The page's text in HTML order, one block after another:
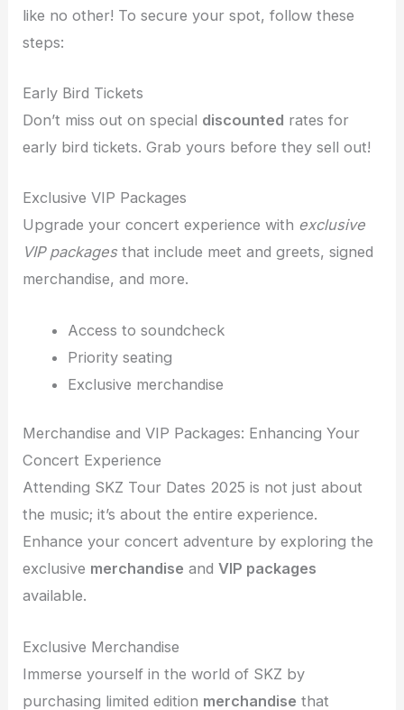
like no other! To secure your spot, follow these
steps:
Early Bird Tickets
Don’t miss out on special discounted rates for
early bird tickets. Grab yours before they sell out!
Exclusive VIP Packages
Upgrade your concert experience with exclusive
VIP packagesthat include meet and greets, signed
merchandise, and more.
Access to soundcheck
Priority seating
Exclusive merchandise
Merchandise and VIP Packages: Enhancing Your
Concert Experience
Attending SKZ Tour Dates 2025 is not just about
the music; it’s about the entire experience.
Enhance your concert adventure by exploring the
exclusive merchandise andVIP packages
available.
Exclusive Merchandise
Immerse yourself in the world of SKZ by
purchasing limited edition merchandise that